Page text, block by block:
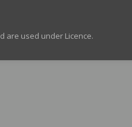
are used under Licence.